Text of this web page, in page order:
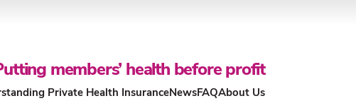
members’ health before profit
Private Health InsuranceNewsFAQAbout Us